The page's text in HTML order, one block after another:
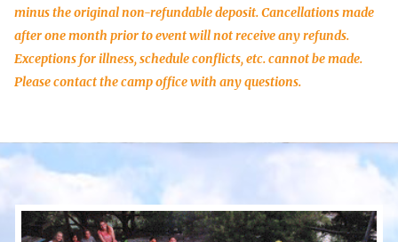
minus the original non-refundable deposit. Cancellations made
after one month prior to event will not receive any refunds.
Exceptions for illness, schedule conflicts, etc. cannot be made.
Please contact the camp office with any questions.